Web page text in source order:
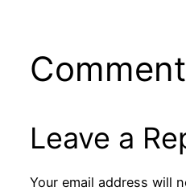
Leave a
Your email address will